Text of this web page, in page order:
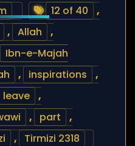
12 of 40
,
, Allah
,
Ibn-e-Majah
, inspirations
,
leave
,
, part
,
, Tirmizi 2318